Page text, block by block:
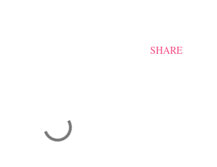
SHARE